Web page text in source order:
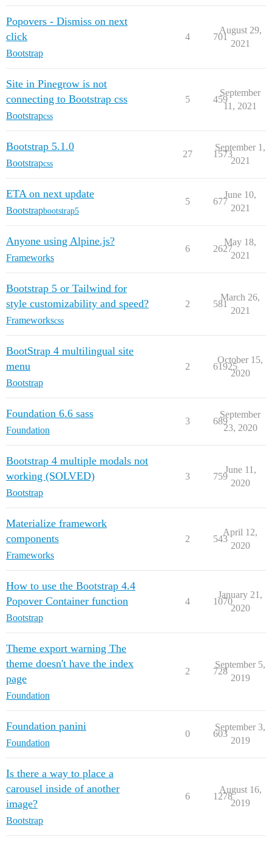
Popovers - Dismiss on next
click
Bootstrap
4 701
August 29,
2021
Site in Pinegrow is not
connecting to Bootstrap css
Bootstrapcss
5 459
September
11, 2021
Bootstrap 5.1.0
Bootstrapcss
27 1573
September 1,
2021
ETA on next update
Bootstrapbootstrap5
5 677
June 10,
2021
Anyone using Alpine.js?
Frameworks
6 2627
May 18,
2021
Bootstrap 5 or Tailwind for
style customizability and speed?
Frameworkscss
2 581
March 26,
2021
BootStrap 4 multilingual site
menu
Bootstrap
2 61925
October 15,
2020
Foundation 6.6 sass
Foundation
3 689
September
23, 2020
Bootstrap 4 multiple modals not
working (SOLVED)
Bootstrap
3 759
June 11,
2020
Materialize framework
components
Frameworks
2 543
April 12,
2020
How to use the Bootstrap 4.4
Popover Container function
Bootstrap
4 1070
January 21,
2020
Theme export warning The
theme doesn't have the index
page
Foundation
2 728
September 5,
2019
Foundation panini
Foundation
0 603
September 3,
2019
Is there a way to place a
carousel inside of another
image?
Bootstrap
6 1278
August 16,
2019